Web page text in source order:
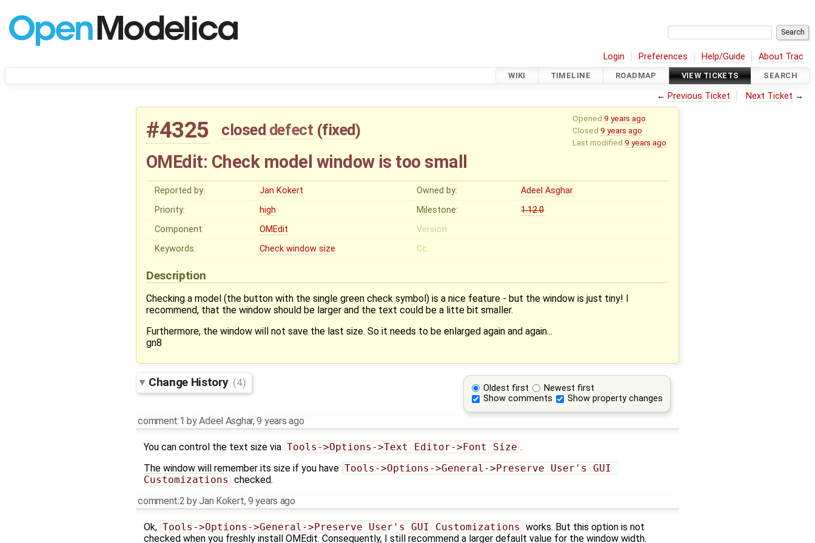
Login Preferences Help/Guide About Trac
WIKI TIMELINE ROADMAP VIEW TICKETS SEARCH
← Previous Ticket Next Ticket →
Opened 9 years ago
Closed 9 years ago
Last modified 9 years ago
#4325 closed defect (fixed)
OMEdit: Check model window is too small
Reported by: Jan Kokert Owned by:
Adeel Asghar
Priority:
high Milestone:
1.12.0
Component:
OMEdit
Version:
Keywords:
Check window size Cc:
Description
Checking a model (the button with the single green check symbol) is a nice feature - but the window is just tiny! I
recommend, that the window should be larger and the text could be a litte bit smaller.
Furthermore, the window will not save the last size. So it needs to be enlarged again and again...
gn8
Oldest first
Newest first
Show comments
Show property changes
Change History (4)
comment:1 byAdeel Asghar,9 years ago
You can control the text size via Tools->Options->Text Editor->Font Size .
The window will remember its size if you have Tools->Options->General->Preserve User's GUI
Customizations checked.
comment:2 byJan Kokert,9 years ago
Ok, Tools->Options->General->Preserve User's GUI Customizations works. But this option is not
checked when you freshly install OMEdit. Consequently, I still recommend a larger default value for the window width.